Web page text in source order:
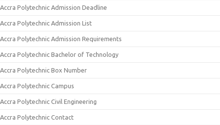
Accra Polytechnic Admission Deadline
Accra Polytechnic Admission List
Accra Polytechnic Admission Requirements
Accra Polytechnic Bachelor of Technology
Accra Polytechnic Box Number
Accra Polytechnic Campus
Accra Polytechnic Civil Engineering
Accra Polytechnic Contact